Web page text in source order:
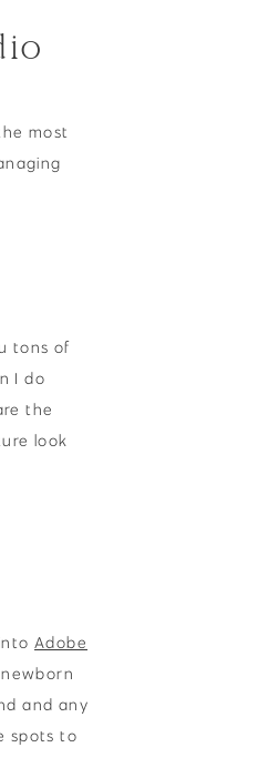
most
tons of
I do
the
look
intoAdobe
and any
spots to